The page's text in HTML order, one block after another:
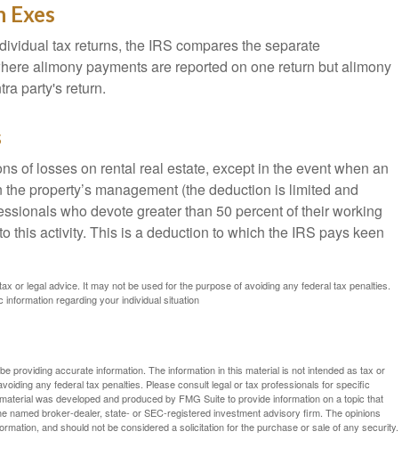
Exes
tax returns, the IRS compares the separate
alimony payments are reported on one return but alimony
party's return.
of losses on rental real estate, except in the event when an
property’s management (the deduction is limited and
who devote greater than 50 percent of their working
this activity. This is a deduction to which the IRS pays keen
or legal advice. It may not be used for the purpose of avoiding any federal tax penalties.
regarding your individual situation
providing accurate information. The information in this material is not intended as tax or
any federal tax penalties. Please consult legal or tax professionals for specific
was developed and produced by FMG Suite to provide information on a topic that
named broker-dealer, state- or SEC-registered investment advisory firm. The opinions
and should not be considered a solicitation for the purchase or sale of any security.